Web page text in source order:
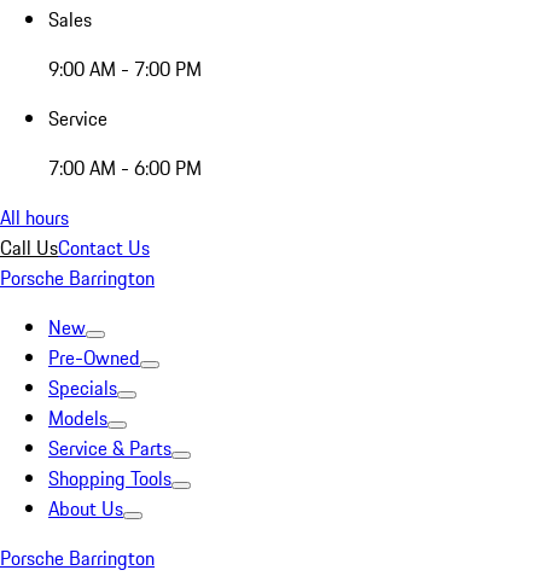
Sales
9:00 AM - 7:00 PM
Service
7:00 AM - 6:00 PM
All hours
Call UsContact Us
Porsche Barrington
New
Pre-Owned
Specials
Models
Service & Parts
Shopping Tools
About Us
Porsche Barrington